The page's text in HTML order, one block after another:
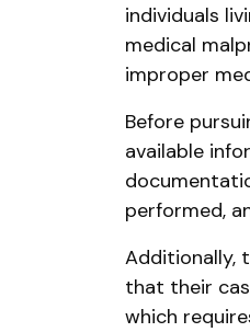
individuals
medical
improper
Before
available
performed,
Additionally,
that their
which